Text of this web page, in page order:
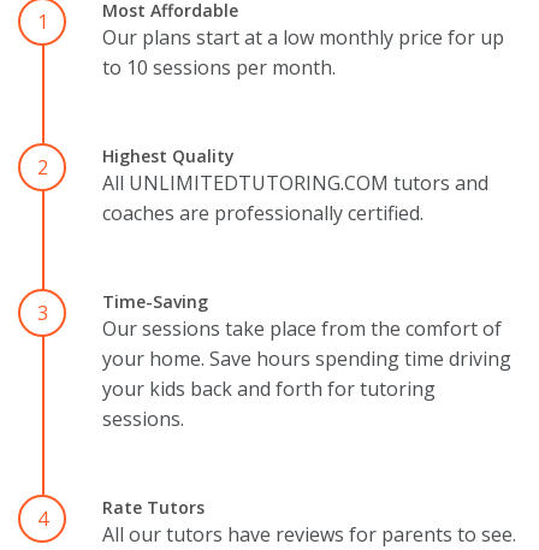
1 Most Affordable
Our plans start at a low monthly price for up
to 10 sessions per month.
2 Highest Quality
All UNLIMITEDTUTORING.COM tutors and
coaches are professionally certified.
3 Time-Saving
Our sessions take place from the comfort of
your home. Save hours spending time driving
your kids back and forth for tutoring
sessions.
4 Rate Tutors
All our tutors have reviews for parents to see.